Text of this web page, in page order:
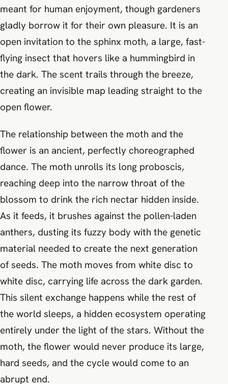
meant for human enjoyment, though gardeners
gladly borrow it for their own pleasure. It is an
open invitation to the sphinx moth, a large, fast-
flying insect that hovers like a hummingbird in
the dark. The scent trails through the breeze,
creating an invisible map leading straight to the
open flower.
The relationship between the moth and the
flower is an ancient, perfectly choreographed
dance. The moth unrolls its long proboscis,
reaching deep into the narrow throat of the
blossom to drink the rich nectar hidden inside.
As it feeds, it brushes against the pollen-laden
anthers, dusting its fuzzy body with the genetic
material needed to create the next generation
of seeds. The moth moves from white disc to
white disc, carrying life across the dark garden.
This silent exchange happens while the rest of
the world sleeps, a hidden ecosystem operating
entirely under the light of the stars. Without the
moth, the flower would never produce its large,
hard seeds, and the cycle would come to an
abrupt end.